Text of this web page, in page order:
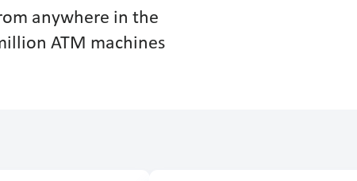
anywhere in the
ATM machines